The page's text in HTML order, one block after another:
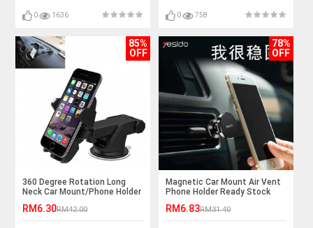
0 1636 0 758
85%
OFF
360 Degree Rotation Long
Neck Car Mount/Phone Holder
RM6.30RM42.00
78%
OFF
Magnetic Car Mount Air Vent
Phone Holder Ready Stock
RM6.83RM31.40